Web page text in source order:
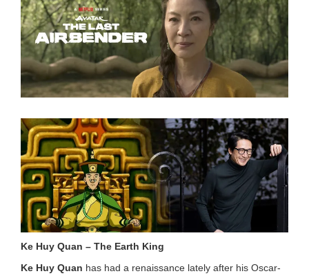
1
2
4
:
3
4
p
m
Ke Huy Quan – The Earth King
Ke Huy Quan has had a renaissance lately after his Oscar-